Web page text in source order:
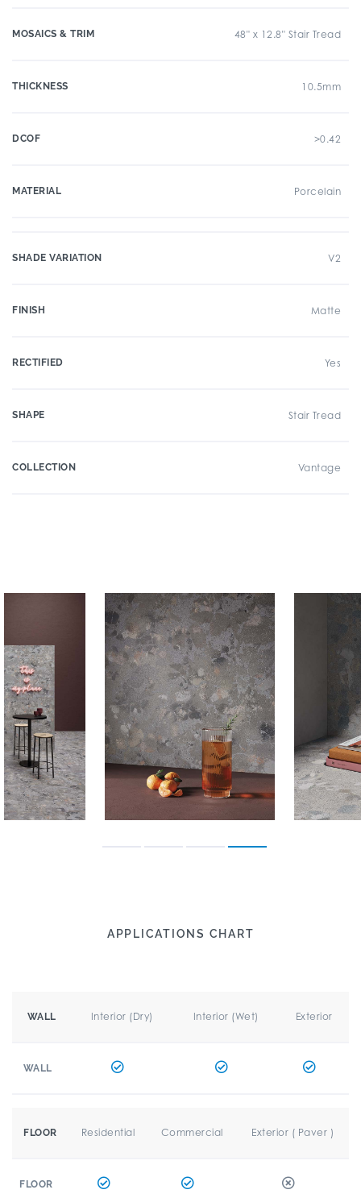
MOSAICS & TRIM 48" x 12.8" Stair Tread
THICKNESS 10.5mm
DCOF >0.42
MATERIAL Porcelain
SHADE VARIATION V2
FINISH Matte
RECTIFIED Yes
SHAPE Stair Tread
COLLECTION Vantage
APPLICATIONS CHART
WALL Interior (Dry) Interior (Wet) Exterior
WALL
FLOOR Residential Commercial Exterior ( Paver )
FLOOR